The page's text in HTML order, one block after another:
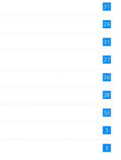
31
26
31
27
36
28
53
3
5